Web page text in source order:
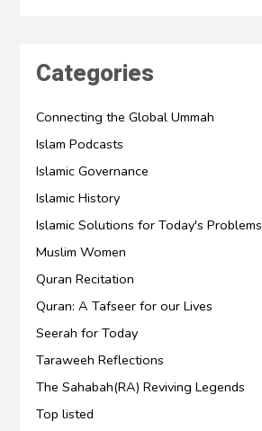
Categories
Connecting the Global Ummah
Islam Podcasts
Islamic Governance
Islamic History
Islamic Solutions for Today's Problems
Muslim Women
Quran Recitation
Quran: A Tafseer for our Lives
Seerah for Today
Taraweeh Reflections
The Sahabah(RA) Reviving Legends
Top listed